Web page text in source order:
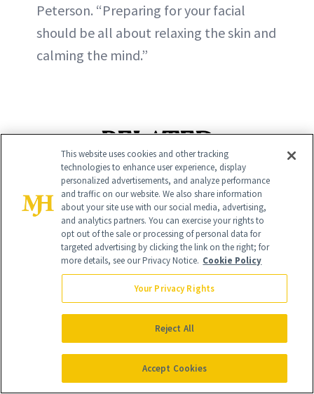
Peterson. “Preparing for your facial
should be all about relaxing the skin and
calming the mind.”
RELATED
POSTS
Estrogen Patch?
Here’s What
SHOPPING
Launch List: The
Best New Beauty
Products in
This website uses cookies and other tracking
technologies to enhance user experience, display
personalized advertisements, and analyze performance
and traffic on our website. We also share information
about your site use with our social media, advertising,
and analytics partners. You can exercise your rights to
opt out of the sale or processing of personal data for
targeted advertising by clicking the link on the right; for
more details, see our Privacy Notice. Cookie Policy
Your Privacy Rights
Reject All
Accept Cookies